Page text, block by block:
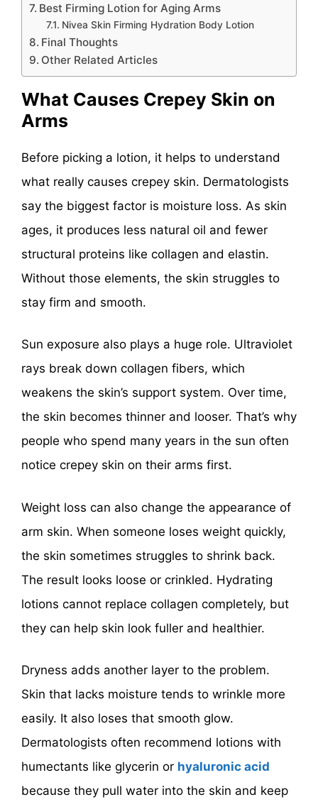
Best Firming Lotion for Aging Arms
Nivea Skin Firming Hydration Body Lotion
Final Thoughts
Other Related Articles
What Causes Crepey Skin on
Arms
Before picking a lotion, it helps to understand
what really causes crepey skin. Dermatologists
say the biggest factor is moisture loss. As skin
ages, it produces less natural oil and fewer
structural proteins like collagen and elastin.
Without those elements, the skin struggles to
stay firm and smooth.
Sun exposure also plays a huge role. Ultraviolet
rays break down collagen fibers, which
weakens the skin’s support system. Over time,
the skin becomes thinner and looser. That’s why
people who spend many years in the sun often
notice crepey skin on their arms first.
Weight loss can also change the appearance of
arm skin. When someone loses weight quickly,
the skin sometimes struggles to shrink back.
The result looks loose or crinkled. Hydrating
lotions cannot replace collagen completely, but
they can help skin look fuller and healthier.
Dryness adds another layer to the problem.
Skin that lacks moisture tends to wrinkle more
easily. It also loses that smooth glow.
Dermatologists often recommend lotions with
humectants like glycerin or hyaluronic acid
because they pull water into the skin and keep